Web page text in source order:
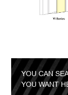
YOU CAN
YOU WANT